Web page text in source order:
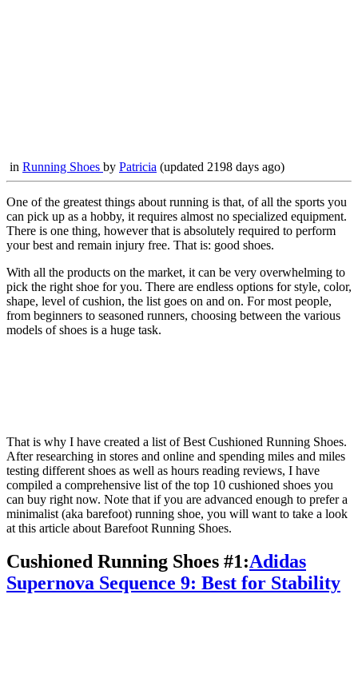
in Running Shoes by Patricia (updated 2198 days ago)
One of the greatest things about running is that, of all the sports you
can pick up as a hobby, it requires almost no specialized equipment.
There is one thing, however that is absolutely required to perform
your best and remain injury free. That is: good shoes.
With all the products on the market, it can be very overwhelming to
pick the right shoe for you. There are endless options for style, color,
shape, level of cushion, the list goes on and on. For most people,
from beginners to seasoned runners, choosing between the various
models of shoes is a huge task.
That is why I have created a list of Best Cushioned Running Shoes.
After researching in stores and online and spending miles and miles
testing different shoes as well as hours reading reviews, I have
compiled a comprehensive list of the top 10 cushioned shoes you
can buy right now. Note that if you are advanced enough to prefer a
minimalist (aka barefoot) running shoe, you will want to take a look
at this article about Barefoot Running Shoes.
Cushioned Running Shoes #1:Adidas
Supernova Sequence 9: Best for Stability